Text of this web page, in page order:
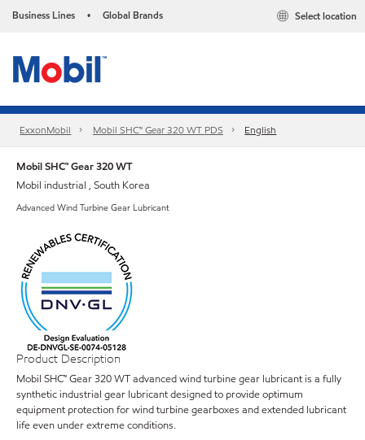
Business Lines • Global Brands Select location
ExxonMobil Mobil SHC™ Gear 320 WT PDS English
Mobil SHC™ Gear 320 WT
Mobil industrial , South Korea
Advanced Wind Turbine Gear Lubricant
Product Description
Mobil SHC™ Gear 320 WT advanced wind turbine gear lubricant is a fully
synthetic industrial gear lubricant designed to provide optimum
equipment protection for wind turbine gearboxes and extended lubricant
life even under extreme conditions.